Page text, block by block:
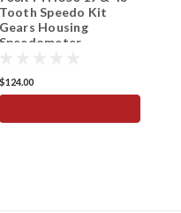
Tooth Speedo Kit
Gears Housing
Speedometer
$124.00